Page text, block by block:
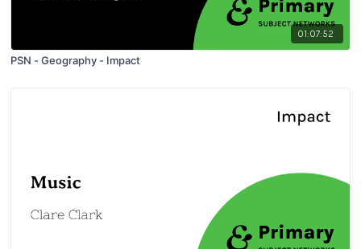
01:07:52
PSN - Geography - Impact